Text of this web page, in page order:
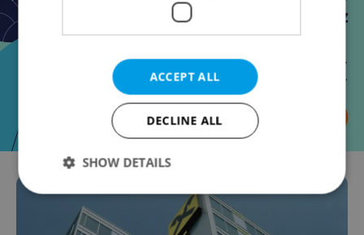
ACCEPT ALL
DECLINE ALL
SHOW DETAILS
Strictly necessary Performance
Targeting